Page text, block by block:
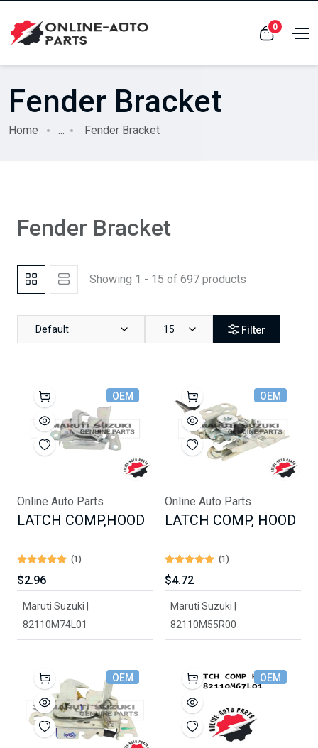
0
Fender Bracket
Home ... Fender Bracket
Fender Bracket
Showing 1 - 15 of 697 products
Default 15 Filter
OEM
Online Auto Parts
LATCH COMP,HOOD
(1)
$2.96
Maruti Suzuki |
82110M74L01
OEM
Online Auto Parts
LATCH COMP, HOOD
(1)
$4.72
Maruti Suzuki |
82110M55R00
OEM OEM